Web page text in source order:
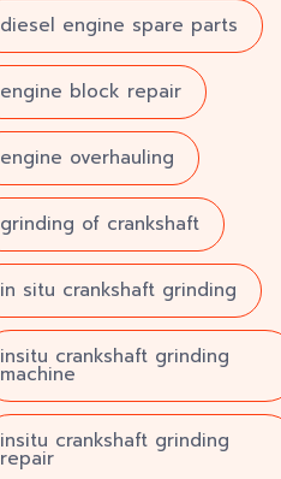
diesel engine spare parts
engine block repair
engine overhauling
grinding of crankshaft
in situ crankshaft grinding
insitu crankshaft grinding
machine
insitu crankshaft grinding
repair